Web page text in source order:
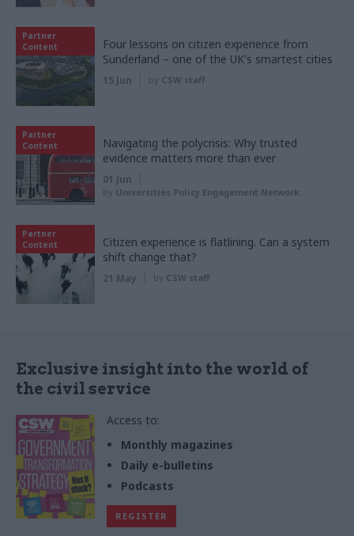
Partner
Content
Four lessons on citizen experience from
Sunderland – one of the UK's smartest cities
15 Jun by CSW staff
Partner
Content
Navigating the polycrisis: Why trusted
evidence matters more than ever
01 Jun
by Universities Policy Engagement Network
Partner
Content
Citizen experience is flatlining. Can a system
shift change that?
21 May by CSW staff
Exclusive insight into the world of
the civil service
Access to:
Monthly magazines
Daily e-bulletins
Podcasts
REGISTER